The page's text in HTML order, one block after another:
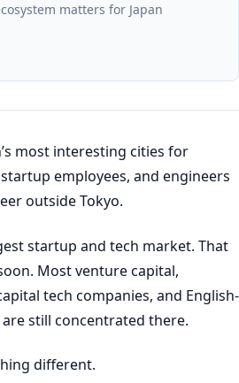
matters for Japan
most interesting cities for
employees, and engineers
outside Tokyo.
startup and tech market. That
Most venture capital,
tech companies, and English-
still concentrated there.
different.